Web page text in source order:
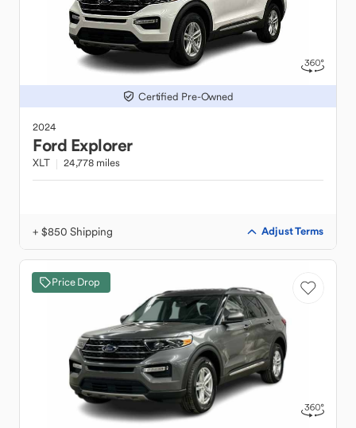
Certified Pre-Owned
2024
Ford Explorer
XLT 24,778 miles
+ $850 Shipping Adjust Terms
Price Drop